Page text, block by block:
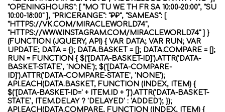
"OPENINGHOURS": [ "MO TU WE TH FR SA 10:00-20:00", "SU
10:00-18:00" ], "PRICERANGE": "₽₽", "SAMEAS": [
"HTTPS://VK.COM/MIRACLEWORLD74",
"HTTPS://WWW.INSTAGRAM.COM/MIRACLEWORLD74" ] }
(FUNCTION (JQUERY, API) { VAR DATA; VAR RUN; VAR
UPDATE; DATA = {}; DATA.BASKET = []; DATA.COMPARE = [];
RUN = FUNCTION { $('[DATA-BASKET-ID]').ATTR('DATA-
BASKET-STATE', 'NONE'); $('[DATA-COMPARE-
ID]').ATTR('DATA-COMPARE-STATE', 'NONE');
API.EACH(DATA.BASKET, FUNCTION (INDEX, ITEM) {
$('[DATA-BASKET-ID=' + ITEM.ID + ']').ATTR('DATA-BASKET-
STATE', ITEM.DELAY ? 'DELAYED' : 'ADDED'); });
API.EACH(DATA.COMPARE, FUNCTION (INDEX, ITEM) {